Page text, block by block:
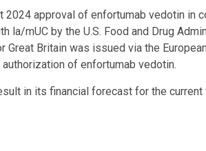
approval of enfortumab vedotin in
mUC by the U.S. Food and Drug
Britain was issued via the
of enfortumab vedotin.
in its financial forecast for the current